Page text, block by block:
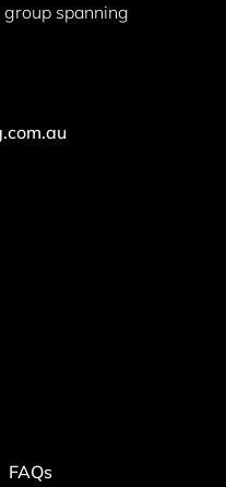
group spanning
FAQs